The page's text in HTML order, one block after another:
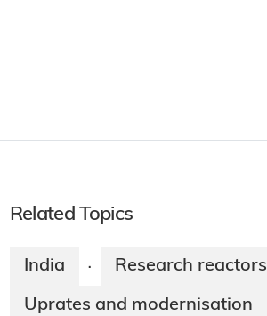
Related Topics
India · Research reactors
Uprates and modernisation